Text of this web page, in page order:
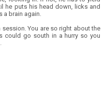
he puts his head down, licks and
a brain again.
You are so right about the
could go south in a hurry so you